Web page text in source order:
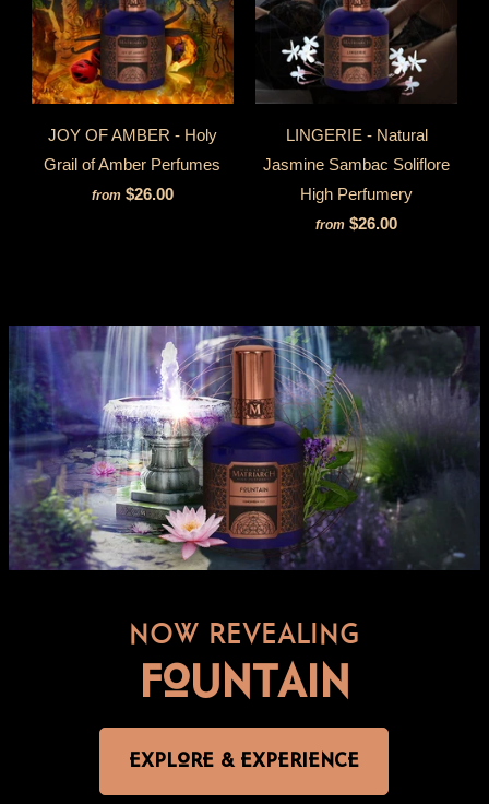
JOY OF AMBER - Holy
Grail of Amber Perfumes
from $26.00
LINGERIE - Natural
Jasmine Sambac Soliflore
High Perfumery
from $26.00
NOW REVEALING
FOUNTAIN
EXPLORE & EXPERIENCE